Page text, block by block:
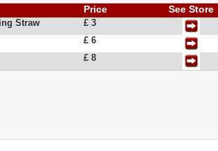
Price See Store
Straw
£ 3
£ 6
£ 8